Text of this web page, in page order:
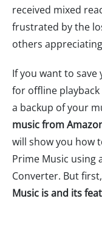
received mixed
frustrated by the
others
If you want to
for offline
a backup of your
music from
will show you how
Prime Music using
Converter. But
Music is and its